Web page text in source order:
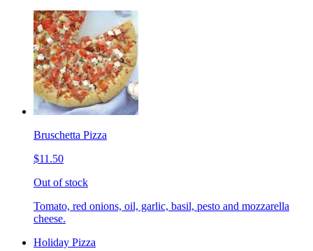
Bruschetta Pizza
$11.50
Out of stock
Tomato, red onions, oil, garlic, basil, pesto and mozzarella
cheese.
Holiday Pizza